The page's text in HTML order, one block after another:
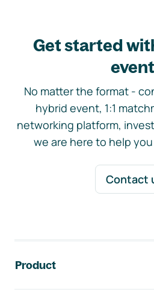
Get started
No matter the format -
hybrid event, 1:1
networking platform,
we are here to help
Contact
Product